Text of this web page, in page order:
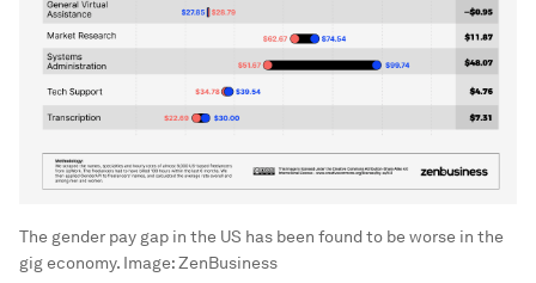
The gender pay gap in the US has been found to be worse in the
gig economy. Image:ZenBusiness